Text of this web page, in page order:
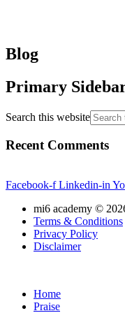
Blog
Primary
Search this website
Recent Comments
Facebook-f Linkedin-in
mi6 academy ©
Terms & Conditions
Privacy Policy
Disclaimer
Home
Praise